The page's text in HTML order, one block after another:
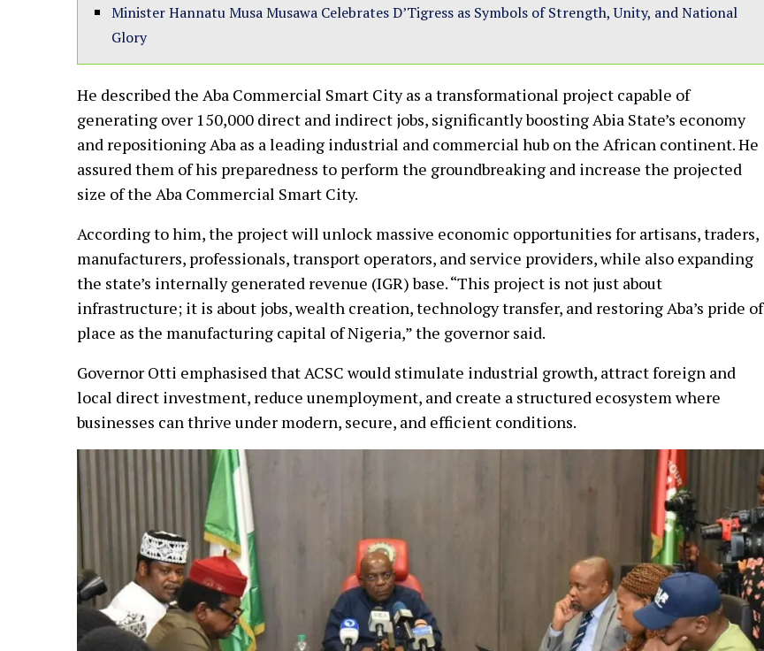
Minister Hannatu Musa Musawa Celebrates D’Tigress as Symbols of Strength, Unity, and National
Glory
He described the Aba Commercial Smart City as a transformational project capable of
generating over 150,000 direct and indirect jobs, significantly boosting Abia State’s economy
and repositioning Aba as a leading industrial and commercial hub on the African continent. He
assured them of his preparedness to perform the groundbreaking and increase the projected
size of the Aba Commercial Smart City.
According to him, the project will unlock massive economic opportunities for artisans, traders,
manufacturers, professionals, transport operators, and service providers, while also expanding
the state’s internally generated revenue (IGR) base. “This project is not just about
infrastructure; it is about jobs, wealth creation, technology transfer, and restoring Aba’s pride of
place as the manufacturing capital of Nigeria,” the governor said.
Governor Otti emphasised that ACSC would stimulate industrial growth, attract foreign and
local direct investment, reduce unemployment, and create a structured ecosystem where
businesses can thrive under modern, secure, and efficient conditions.